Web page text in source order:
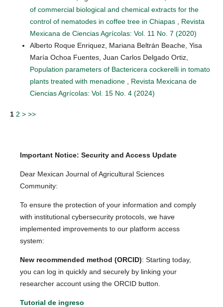
of commercial biological and chemical extracts for the
control of nematodes in coffee tree in Chiapas
Revista
Mexicana de Ciencias Agrícolas: Vol. 11 No. 7 (2020)
Alberto Roque Enriquez, Mariana Beltrán Beache, Yisa
María Ochoa Fuentes, Juan Carlos Delgado Ortiz,
Population parameters of Bactericera cockerelli in tomato
plants treated with menadione
Revista Mexicana de
Ciencias Agrícolas: Vol. 15 No. 4 (2024)
1 2 > >>
Important Notice: Security and Access Update
Dear Mexican Journal of Agricultural Sciences
Community:
To ensure the protection of your information and comply
with institutional cybersecurity protocols, we have
implemented improvements to our platform access
system:
New recommended method (ORCID): Starting today,
you can log in quickly and securely by linking your
researcher account using the ORCID button.
Tutorial de ingreso